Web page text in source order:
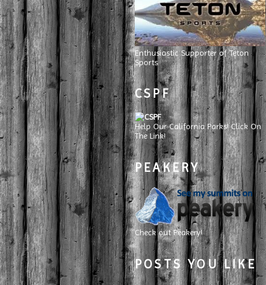
Enthusiastic Supporter of Teton
Sports
CSPF
Help Our California Parks! Click On
The Link!
PEAKERY
Check out Peakery!
POSTS YOU LIKE